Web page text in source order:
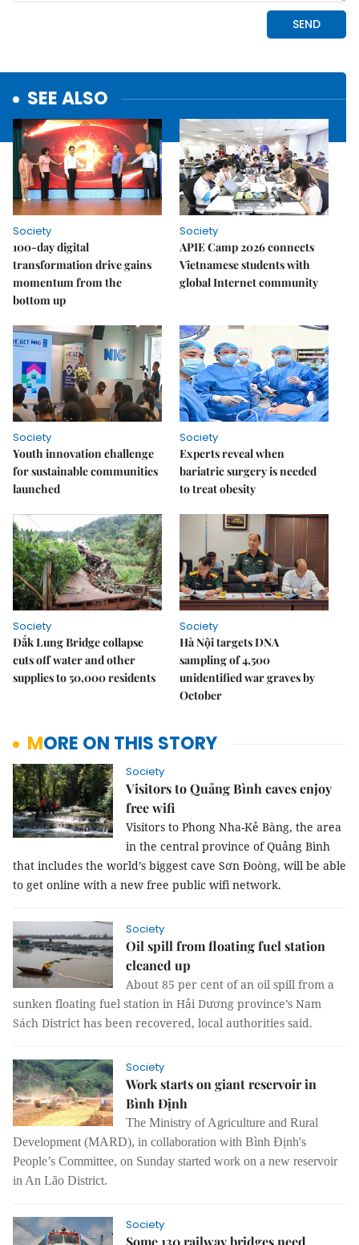
SEE ALSO
Society
100-day digital
transformation drive gains
momentum from the
bottom up
Society
APIE Camp 2026 connects
Vietnamese students with
global Internet community
Society
Youth innovation challenge
for sustainable communities
launched
Society
Experts reveal when
bariatric surgery is needed
to treat obesity
Society
Đắk Lung Bridge collapse
cuts off water and other
supplies to 50,000 residents
Society
Hà Nội targets DNA
sampling of 4,500
unidentified war graves by
October
MORE ON THIS STORY
Society
Visitors to Quảng Bình caves enjoy
free wifi
Visitors to Phong Nha-Kẻ Bàng, the area
in the central province of Quảng Bình
that includes the world’s biggest cave Sơn Đoòng, will be able
to get online with a new free public wifi network.
Society
Oil spill from floating fuel station
cleaned up
About 85 per cent of an oil spill from a
sunken floating fuel station in Hải Dương province’s Nam
Sách District has been recovered, local authorities said.
Society
Work starts on giant reservoir in
Bình Định
The Ministry of Agriculture and Rural
Development (MARD), in collaboration with Bình Định's
People’s Committee, on Sunday started work on a new reservoir
in An Lão District.
Society
Some 130 railway bridges need